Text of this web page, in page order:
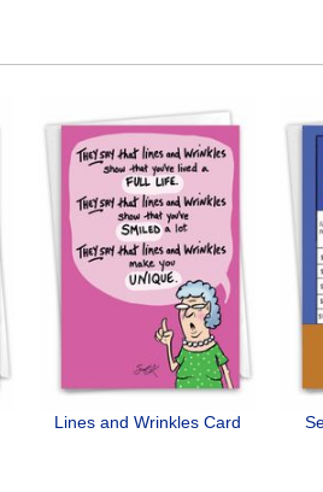
Lines and Wrinkles Card